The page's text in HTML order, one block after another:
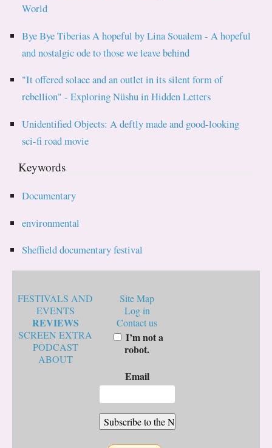
World
Bye Bye Tiberias A hopeful by Lina Soualem - A hopeful
and nostalgic ode to those we leave behind
"It offered solace and an outlet in its silent form of
rebellion" - Exploring Nüshu in Hidden Letters
Unidentified Objects: A deftly made and good-looking
sci-fi road movie
Keywords
Documentary
environmental
Sheffield documentary festival
FESTIVALS AND
EVENTS
REVIEWS
SCREEN EXTRA
PODCAST
ABOUT
Site Map
Log in
Contact us
I’m not a
robot.
Email